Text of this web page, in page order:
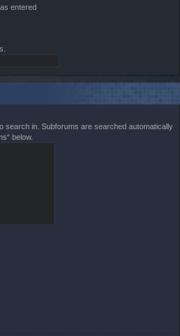
entered
search in. Subforums are searched automatically
below.